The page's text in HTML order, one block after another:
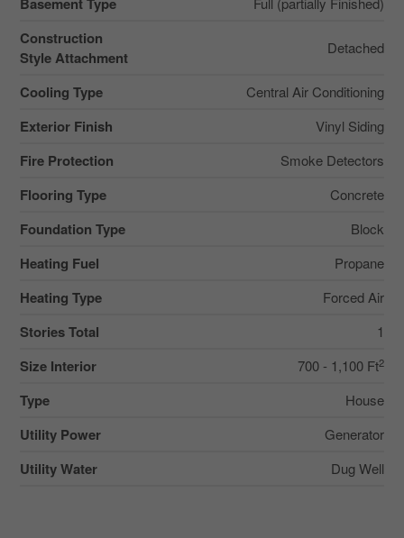
Construction
Style Attachment
Detached
Cooling Type Central Air Conditioning
Exterior Finish Vinyl Siding
Fire Protection Smoke Detectors
Flooring Type Concrete
Foundation Type Block
Heating Fuel Propane
Heating Type Forced Air
Stories Total 1
Size Interior 700 - 1,100 Ft2
Type House
Utility Power Generator
Utility Water Dug Well